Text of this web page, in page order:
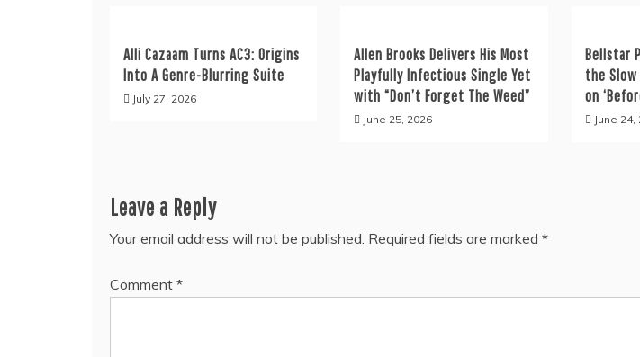
Alli Cazaam Turns AC3: Origins
Into A Genre-Blurring Suite
July 27, 2026
Allen Brooks Delivers His Most
Playfully Infectious Single Yet
with “Don’t Forget The Weed”
June 25, 2026
Bellstar
the Slow
on
June 24,
Leave a Reply
Your email address will not be published. Required fields are marked *
Comment *